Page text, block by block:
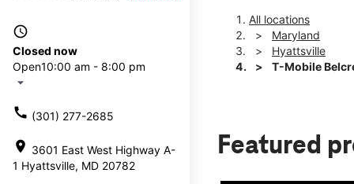
access_time
Closed now
Open10:00 am - 8:00 pm
arrow_drop_down
call (301) 277-2685
location_on 3601 East West Highway A-
1 Hyattsville, MD 20782
All locations
Maryland
Hyattsville
T-Mobile
Featured